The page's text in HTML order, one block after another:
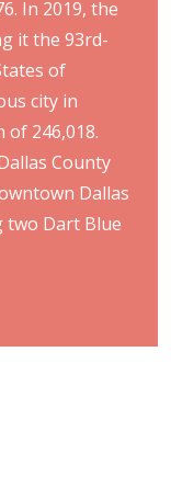
In 2019, the
it the 93rd-
of
city in
of 246,018.
County
Dallas
Dart Blue